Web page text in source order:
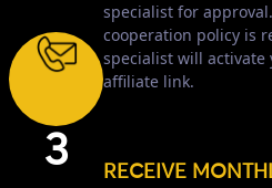
specialist for
cooperation policy is
specialist will activate
affiliate link.
3 RECEIVE